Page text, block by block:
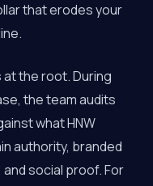
that erodes your
the root. During
the team audits
what HNW
authority, branded
social proof. For